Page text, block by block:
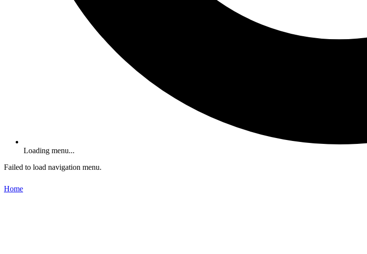
Loading menu...
Failed to load navigation menu.
Home